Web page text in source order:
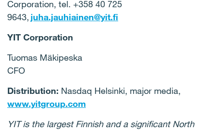
Corporation, tel. +358 40 725
9643, juha.jauhiainen@yit.fi
YIT Corporation
Tuomas Mäkipeska
CFO
Distribution: Nasdaq Helsinki, major media,
www.yitgroup.com
YIT is the largest Finnish and a significant North